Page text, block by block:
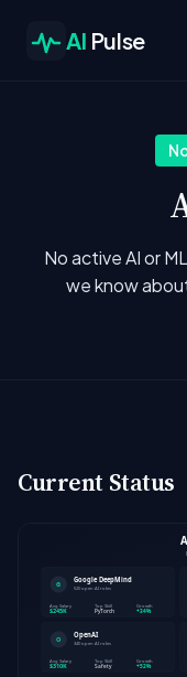
AI Pulse
No active AI or
we know
Current Status